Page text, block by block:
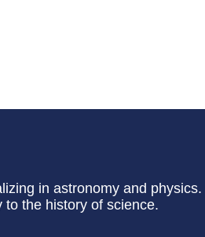
in astronomy and
the history of science.